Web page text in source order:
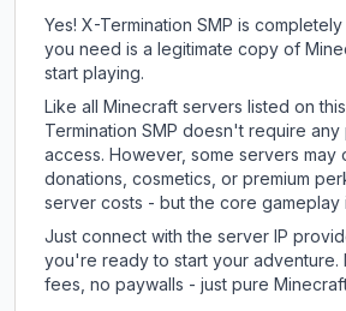
Yes! X-Termination SMP is completely
you need is a legitimate copy of
start playing.
Like all Minecraft servers listed on
Termination SMP doesn't require any
access. However, some servers may
donations, cosmetics, or premium
server costs - but the core gameplay
Just connect with the server IP
you're ready to start your adventure.
fees, no paywalls - just pure